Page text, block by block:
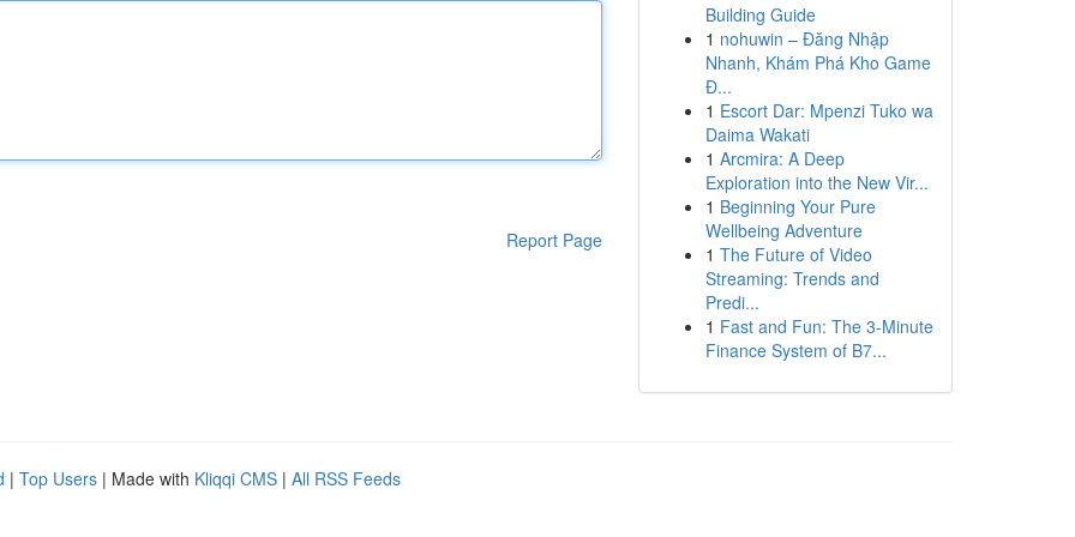
Report Page
Building Guide
1 nohuwin – Đăng Nhập
Nhanh, Khám Phá Kho Game
Đ...
1 Escort Dar: Mpenzi Tuko wa
Daima Wakati
1 Arcmira: A Deep
Exploration into the New Vir...
1 Beginning Your Pure
Wellbeing Adventure
1 The Future of Video
Streaming: Trends and
Predi...
1 Fast and Fun: The 3-Minute
Finance System of B7...
| Top Users | Made with Kliqqi CMS | All RSS Feeds